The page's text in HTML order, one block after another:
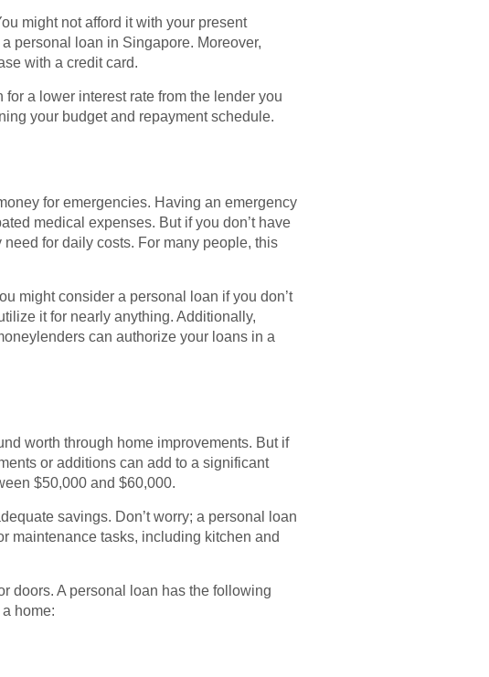
might not afford it with your present
personal loan in Singapore. Moreover,
with a credit card.
a lower interest rate from the lender you
your budget and repayment schedule.
for emergencies. Having an emergency
medical expenses. But if you don’t have
for daily costs. For many people, this
might consider a personal loan if you don’t
it for nearly anything. Additionally,
can authorize your loans in a
worth through home improvements. But if
or additions can add to a significant
$50,000 and $60,000.
savings. Don’t worry; a personal loan
maintenance tasks, including kitchen and
doors. A personal loan has the following
home: